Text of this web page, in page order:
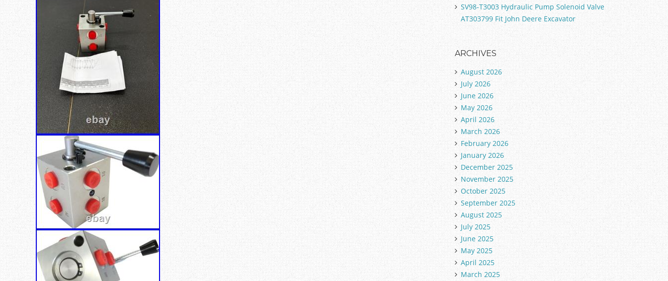
SV98-T3003 Hydraulic Pump Solenoid Valve
AT303799 Fit John Deere Excavator
ARCHIVES
August 2026
July 2026
June 2026
May 2026
April 2026
March 2026
February 2026
January 2026
December 2025
November 2025
October 2025
September 2025
August 2025
July 2025
June 2025
May 2025
April 2025
March 2025